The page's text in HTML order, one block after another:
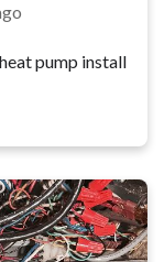
pump install